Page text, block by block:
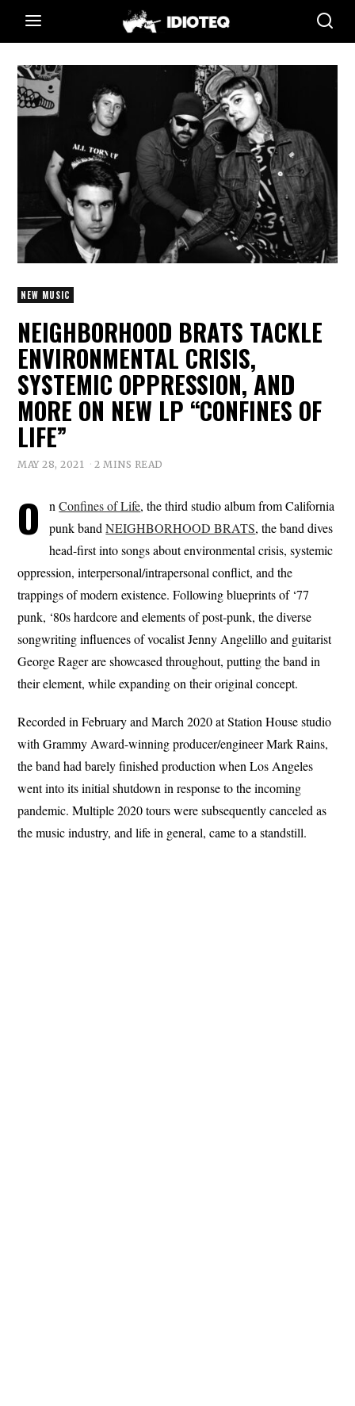
NEW MUSIC
NEIGHBORHOOD BRATS TACKLE
ENVIRONMENTAL CRISIS,
SYSTEMIC OPPRESSION, AND
MORE ON NEW LP “CONFINES OF
LIFE”
MAY 28, 2021 2 MINS READ
O nConfines of Life, the third studio album from California
punk bandNEIGHBORHOOD BRATS, the band dives
head-first into songs about environmental crisis, systemic
oppression, interpersonal/intrapersonal conflict, and the
trappings of modern existence. Following blueprints of ‘77
punk, ‘80s hardcore and elements of post-punk, the diverse
songwriting influences of vocalist Jenny Angelillo and guitarist
George Rager are showcased throughout, putting the band in
their element, while expanding on their original concept.
Recorded in February and March 2020 at Station House studio
with Grammy Award-winning producer/engineer Mark Rains,
the band had barely finished production when Los Angeles
went into its initial shutdown in response to the incoming
pandemic. Multiple 2020 tours were subsequently canceled as
the music industry, and life in general, came to a standstill.